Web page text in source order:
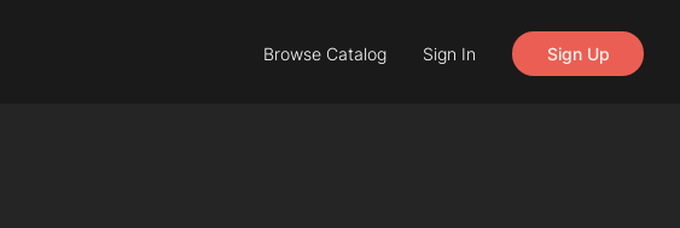
Browse Catalog Sign In Sign Up